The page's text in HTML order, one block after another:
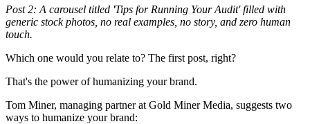
Post 2: A carousel titled 'Tips for Running Your Audit' filled with
generic stock photos, no real examples, no story, and zero human
touch.
Which one would you relate to? The first post, right?
That's the power of humanizing your brand.
Tom Miner, managing partner at Gold Miner Media, suggests two
ways to humanize your brand: